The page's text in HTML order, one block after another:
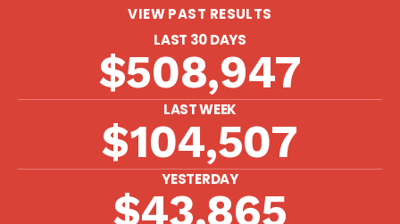
VIEW PAST RESULTS
LAST 30 DAYS
$508,947
LAST WEEK
$104,507
YESTERDAY
$43,865